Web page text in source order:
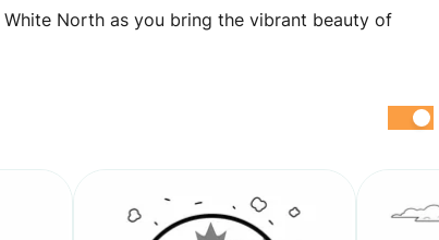
North as you bring the vibrant beauty of